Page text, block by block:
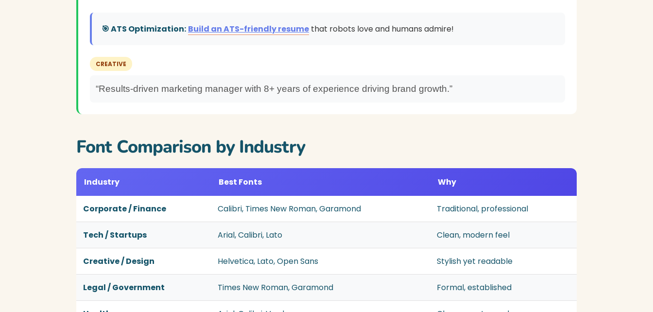
🎯 ATS Optimization: Build an ATS-friendly resume that robots love and humans admire!
CREATIVE
“Results-driven marketing manager with 8+ years of experience driving brand growth.”
Font Comparison by Industry
Industry Best Fonts Why
Corporate / Finance Calibri, Times New Roman, Garamond Traditional, professional
Tech / Startups Arial, Calibri, Lato Clean, modern feel
Creative / Design Helvetica, Lato, Open Sans Stylish yet readable
Legal / Government Times New Roman, Garamond Formal, established